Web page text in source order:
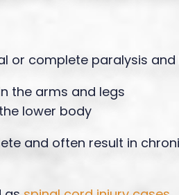
or complete paralysis
the arms and legs
lower body
and often result in